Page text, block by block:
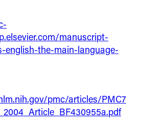
manuscript-
english-the-main-language-
pmc/articles/PMC7